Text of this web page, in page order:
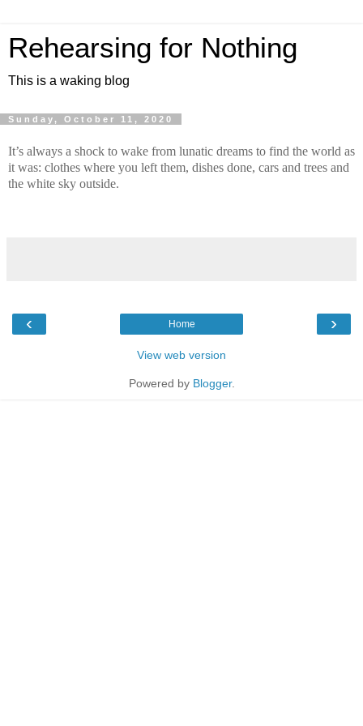
Rehearsing for Nothing
This is a waking blog
Sunday, October 11, 2020
It’s always a shock to wake from lunatic dreams to find the world as
it was: clothes where you left them, dishes done, cars and trees and
the white sky outside.
‹ ›
Home
View web version
Powered by Blogger.